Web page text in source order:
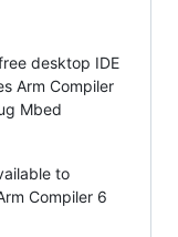
desktop IDE
Arm Compiler
Mbed
to
Compiler 6